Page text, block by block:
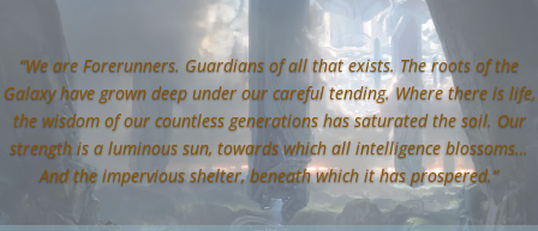
“We are Forerunners. Guardians of all that exists. The roots of the
Galaxy have grown deep under our careful tending. Where there is life,
the wisdom of our countless generations has saturated the soil. Our
strength is a luminous sun, towards which all intelligence blossoms…
And the impervious shelter, beneath which it has prospered.”